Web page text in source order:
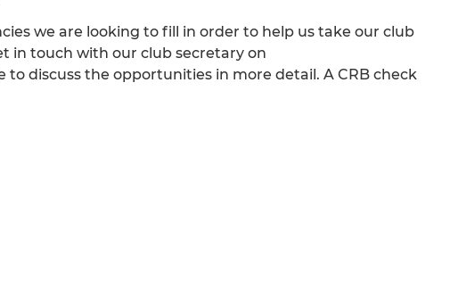
we are looking to fill in order to help us take our club
in touch with our club secretary on
to discuss the opportunities in more detail. A CRB check